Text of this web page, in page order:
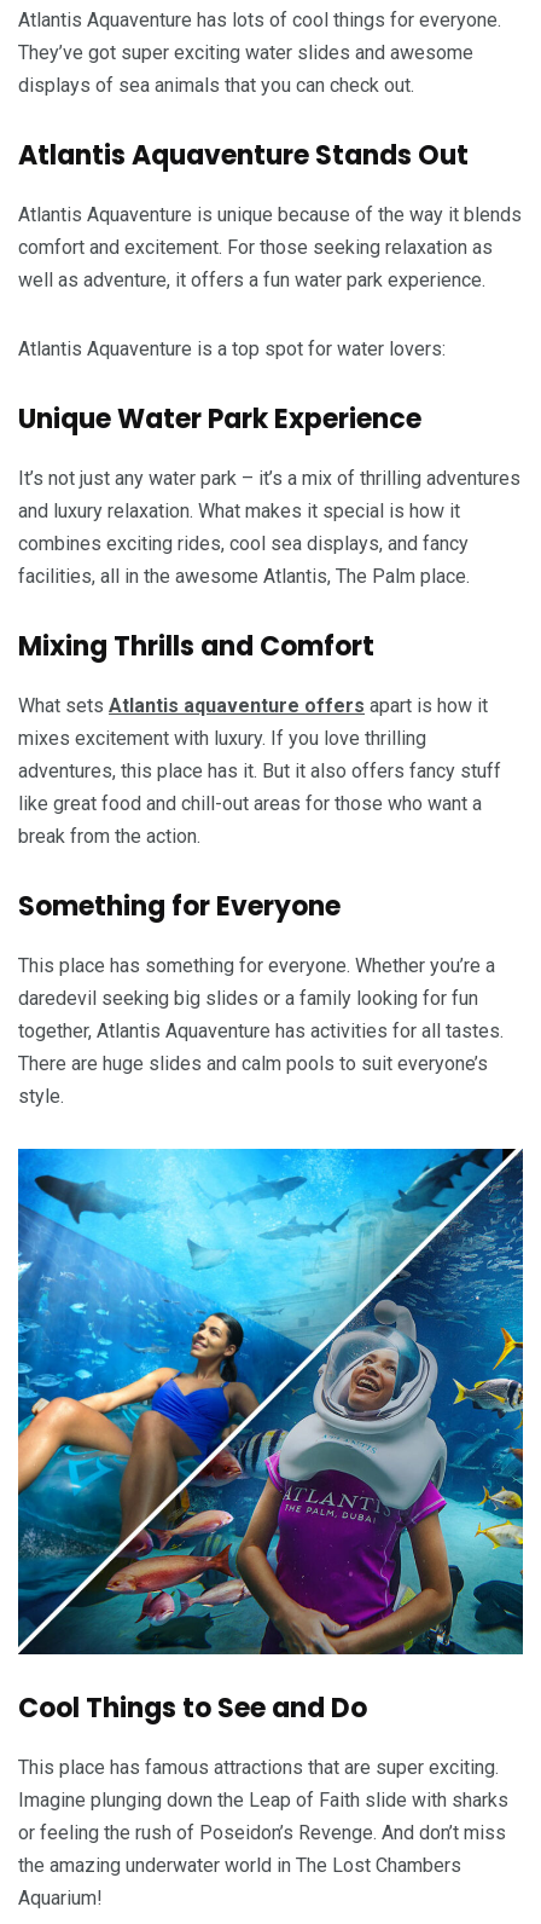
Atlantis Aquaventure has lots of cool things for everyone.
They’ve got super exciting water slides and awesome
displays of sea animals that you can check out.
Atlantis Aquaventure Stands Out
Atlantis Aquaventure is unique because of the way it blends
comfort and excitement. For those seeking relaxation as
well as adventure, it offers a fun water park experience.
Atlantis Aquaventure is a top spot for water lovers:
Unique Water Park Experience
It’s not just any water park – it’s a mix of thrilling adventures
and luxury relaxation. What makes it special is how it
combines exciting rides, cool sea displays, and fancy
facilities, all in the awesome Atlantis, The Palm place.
Mixing Thrills and Comfort
What sets Atlantis aquaventure offers apart is how it
mixes excitement with luxury. If you love thrilling
adventures, this place has it. But it also offers fancy stuff
like great food and chill-out areas for those who want a
break from the action.
Something for Everyone
This place has something for everyone. Whether you’re a
daredevil seeking big slides or a family looking for fun
together, Atlantis Aquaventure has activities for all tastes.
There are huge slides and calm pools to suit everyone’s
style.
Cool Things to See and Do
This place has famous attractions that are super exciting.
Imagine plunging down the Leap of Faith slide with sharks
or feeling the rush of Poseidon’s Revenge. And don’t miss
the amazing underwater world in The Lost Chambers
Aquarium!